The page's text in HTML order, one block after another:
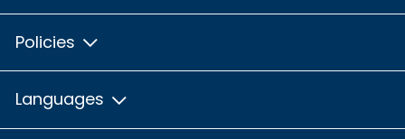
Policies
Languages